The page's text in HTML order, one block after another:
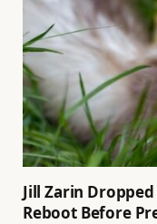
Jill Zarin Dropped
Reboot Before